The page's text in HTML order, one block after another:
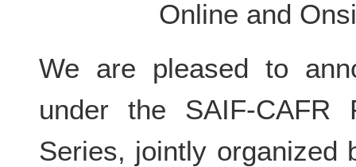
Online and
We are pleased to
under the SAIF-CAFR
Series, jointly organized